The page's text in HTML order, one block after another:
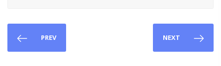
PREV NEXT